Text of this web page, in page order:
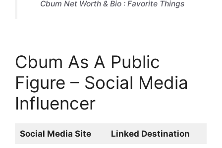
Cbum Net Worth & Bio : Favorite Things
Cbum As A Public
Figure – Social Media
Influencer
Social Media Site Linked Destination